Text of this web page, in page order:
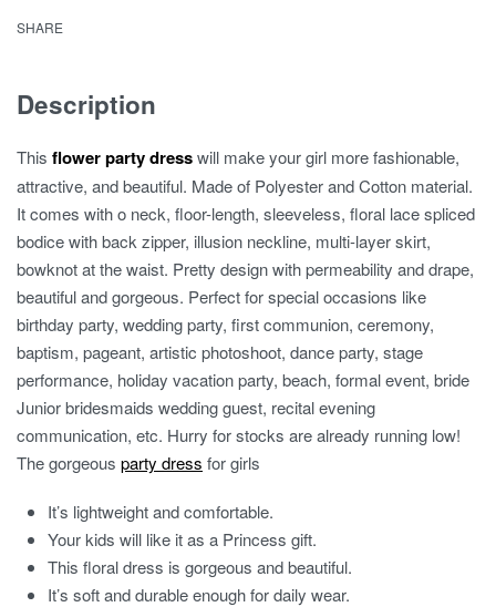
quantity
SHARE
Description
This flower party dresswill make your girl more fashionable,
attractive, and beautiful. Made of Polyester and Cotton material.
It comes with o neck, floor-length, sleeveless, floral lace spliced
bodice with back zipper, illusion neckline, multi-layer skirt,
bowknot at the waist. Pretty design with permeability and drape,
beautiful and gorgeous. Perfect for special occasions like
birthday party, wedding party, first communion, ceremony,
baptism, pageant, artistic photoshoot, dance party, stage
performance, holiday vacation party, beach, formal event, bride
Junior bridesmaids wedding guest, recital evening
communication, etc. Hurry for stocks are already running low!
The gorgeous party dress for girls
It’s lightweight and comfortable.
Your kids will like it as a Princess gift.
This floral dress is gorgeous and beautiful.
It’s soft and durable enough for daily wear.